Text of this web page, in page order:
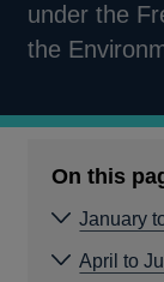
under the
the
On this
January
April to